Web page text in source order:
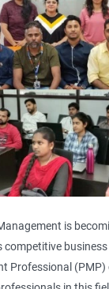
is
competitive
Professional